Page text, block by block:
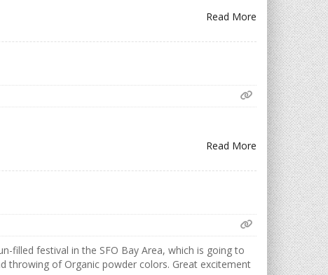
Read More
Read More
filled festival in the SFO Bay Area, which is going to
throwing of Organic powder colors. Great excitement